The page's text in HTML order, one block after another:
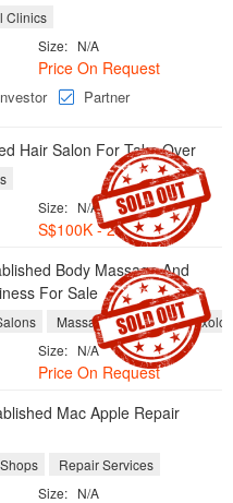
Clinics
Size: N/A
Price On Request
Partner
Hair Salon For Take Over
Size: N/A
S$100K - 200K
Body Massage And
For Sale
Massage and Foot
Size: N/A
Price On Request
Mac Apple Repair
Repair Services
Size: N/A